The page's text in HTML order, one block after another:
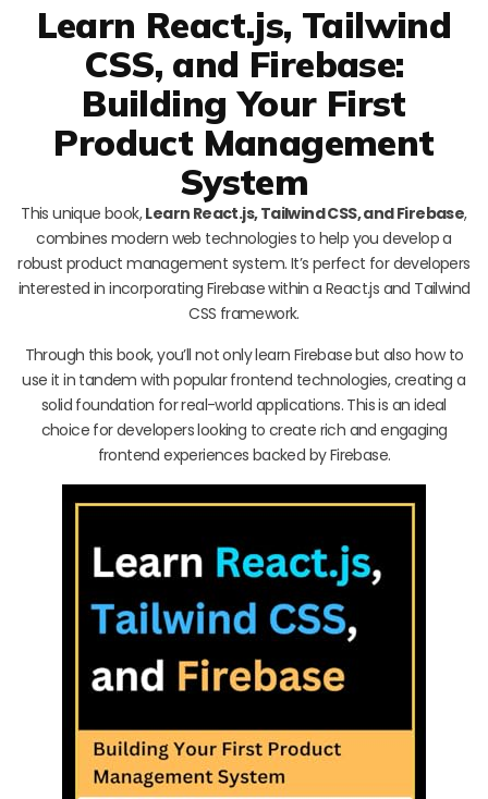
Learn React.js, Tailwind
CSS, and Firebase:
Building Your First
Product Management
System
This unique book,Learn React.js, Tailwind CSS, and Firebase,
combines modern web technologies to help you develop a
robust product management system. It’s perfect for developers
interested in incorporating Firebase within a React.js and Tailwind
CSS framework.
Through this book, you’ll not only learn Firebase but also how to
use it in tandem with popular frontend technologies, creating a
solid foundation for real-world applications. This is an ideal
choice for developers looking to create rich and engaging
frontend experiences backed by Firebase.